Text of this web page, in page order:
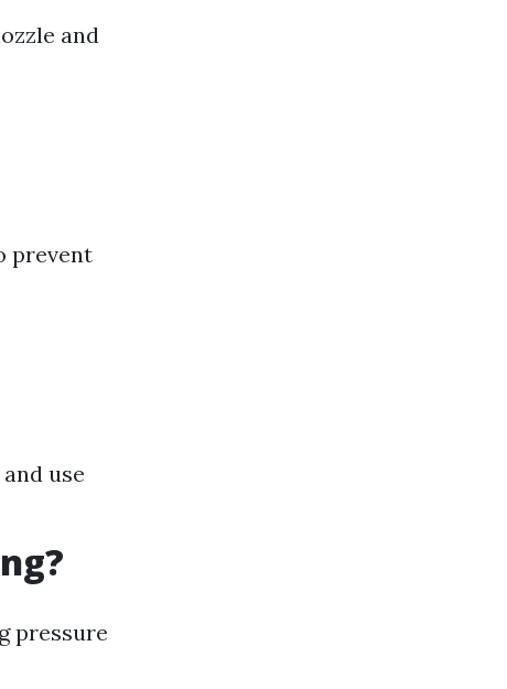
and
prevent
use
pressure